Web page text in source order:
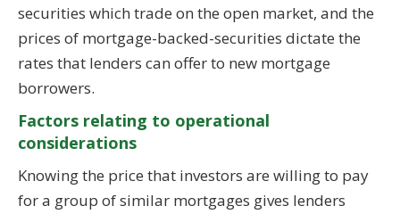
securities which trade on the open market, and the
prices of mortgage-backed-securities dictate the
rates that lenders can offer to new mortgage
borrowers.
Factors relating to operational
considerations
Knowing the price that investors are willing to pay
for a group of similar mortgages gives lenders